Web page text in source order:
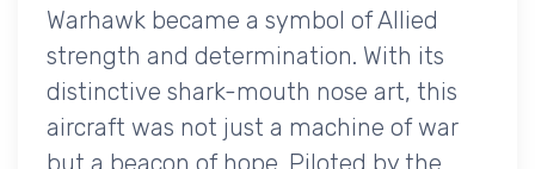
Warhawk became a symbol of Allied
strength and determination. With its
distinctive shark-mouth nose art, this
aircraft was not just a machine of war
but a beacon of hope. Piloted by the